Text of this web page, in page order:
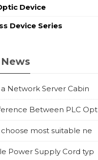
Device
Device Series
Network Server Cabin
Between PLC Opt
most suitable ne
Power Supply Cord typ